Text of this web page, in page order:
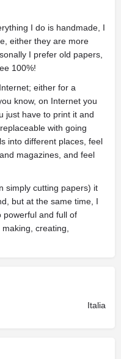
I do is handmade, I
either they are more
I prefer old papers,
100%!
either for a
know, on Internet you
just have to print it and
with going
into different places, feel
magazines, and feel
simply cutting papers) it
but at the same time, I
powerful and full of
creating,
Italia